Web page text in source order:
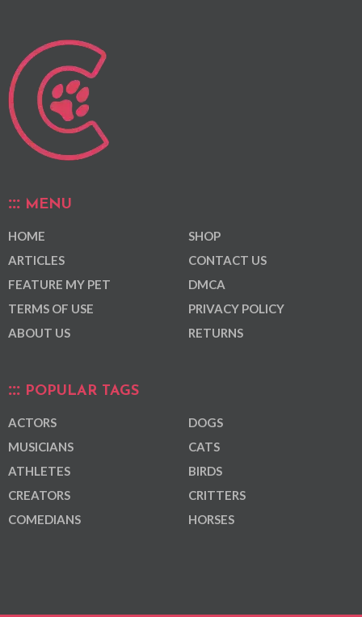
MENU
HOME
ARTICLES
FEATURE MY PET
TERMS OF USE
ABOUT US
SHOP
CONTACT US
DMCA
PRIVACY POLICY
RETURNS
POPULAR TAGS
ACTORS
MUSICIANS
ATHLETES
CREATORS
COMEDIANS
DOGS
CATS
BIRDS
CRITTERS
HORSES